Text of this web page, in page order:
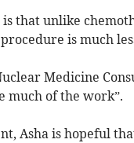
that unlike
is much
Medicine
much of the work”.
Asha is hopeful